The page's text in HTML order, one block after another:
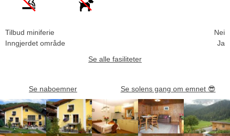
Tilbud miniferie
Nei
Inngjerdet område
Ja
Se alle fasiliteter
Se naboemner Se solens gang om emnet 😎